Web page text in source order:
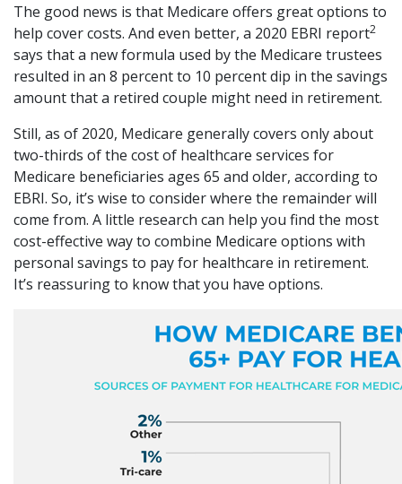
The good news is that Medicare offers great options to
help cover costs. And even better, a 2020 EBRI report2
says that a new formula used by the Medicare trustees
resulted in an 8 percent to 10 percent dip in the savings
amount that a retired couple might need in retirement.
Still, as of 2020, Medicare generally covers only about
two-thirds of the cost of healthcare services for
Medicare beneficiaries ages 65 and older, according to
EBRI. So, it’s wise to consider where the remainder will
come from. A little research can help you find the most
cost-effective way to combine Medicare options with
personal savings to pay for healthcare in retirement.
It’s reassuring to know that you have options.